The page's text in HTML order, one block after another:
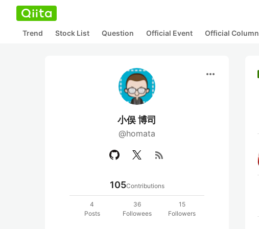
Trend Stock List Question Official Event Official Column
more_horiz
小俣 博司
@homata
rss_feed
105Contributions
4
Posts
36
Followees
15
Followers